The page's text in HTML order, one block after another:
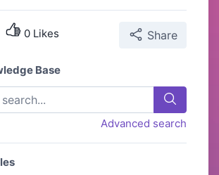
0 Likes Share
Base
Advanced search